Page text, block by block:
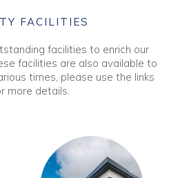
FACILITIES
facilities to enrich our
facilities are also available to
times, please use the links
more details.